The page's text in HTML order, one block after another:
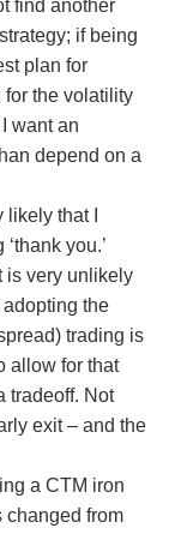
find another
if being
plan for
for the volatility
want an
depend on a
that I
you.’
is very unlikely
the
trading is
allow for that
tradeoff. Not
exit – and the
a CTM iron
changed from